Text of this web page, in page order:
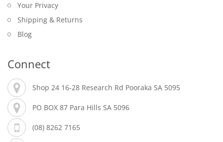
Your Privacy
Shipping & Returns
Blog
Connect
Shop 24 16-28 Research Rd Pooraka SA 5095
PO BOX 87 Para Hills SA 5096
(08) 8262 7165